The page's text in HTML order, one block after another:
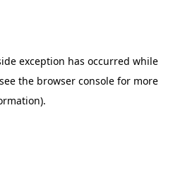
exception has occurred while
the browser console for more